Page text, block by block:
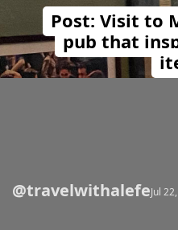
Post: Visit to
pub that
Opening
@travelwithalefeJul